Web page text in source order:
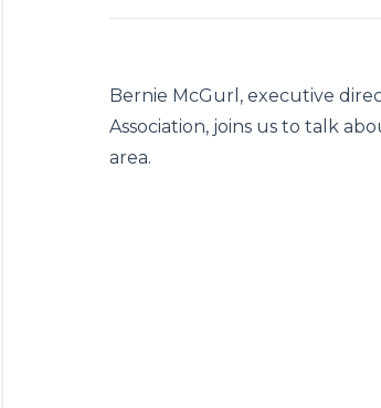
Bernie McGurl, executive
Association, joins us to talk
area.